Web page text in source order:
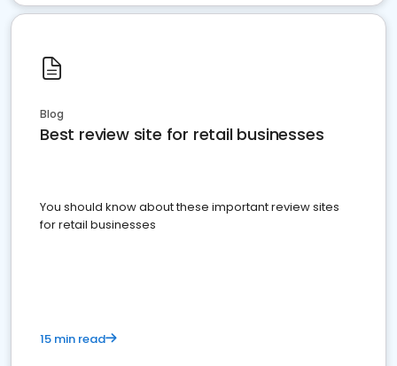
Blog
Best review site for retail businesses
You should know about these important review sites
for retail businesses
15 min read